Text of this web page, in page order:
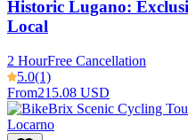
Historic Lugano:
Local
2 HourFree Cancellation
5.0(1)
From215.08 USD